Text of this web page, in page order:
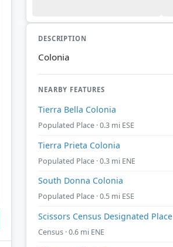
DESCRIPTION
Colonia
NEARBY FEATURES
Tierra Bella Colonia
Populated Place · 0.3 mi ESE
Tierra Prieta Colonia
Populated Place · 0.3 mi ENE
South Donna Colonia
Populated Place · 0.5 mi ESE
Scissors Census Designated Place
Census · 0.6 mi ENE